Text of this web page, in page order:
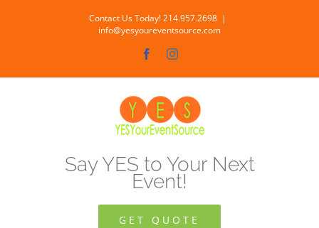
Contact Us Today! 214.957.2698 |
info@yesyoureventsource.com
FacebookInstagram
Say YES to Your Next
Event!
GET QUOTE